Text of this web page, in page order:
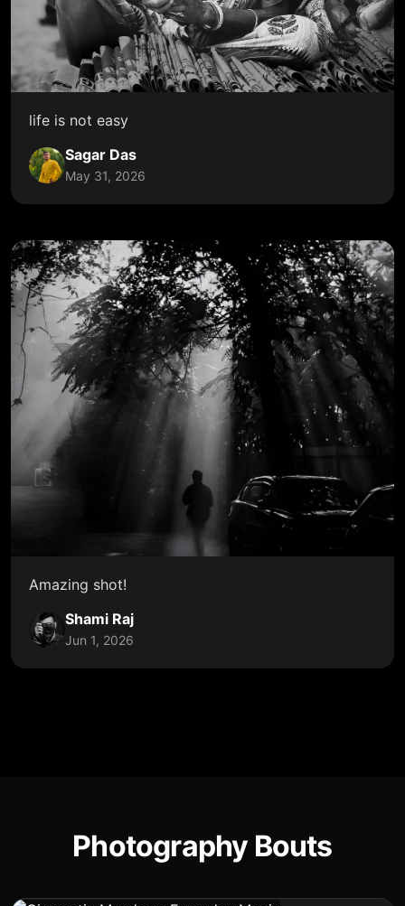
life is not easy
Sagar Das
May 31, 2026
Amazing shot!
Shami Raj
Jun 1, 2026
Photography Bouts